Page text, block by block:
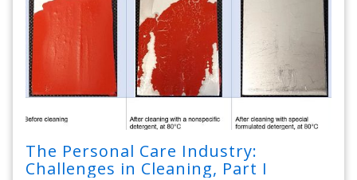
The Personal Care Industry:
Challenges in Cleaning, Part I